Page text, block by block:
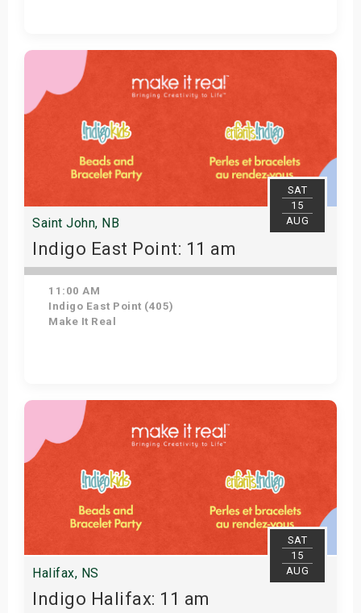
Get Tickets
SAT
15
AUG
Saint John, NB
Indigo East Point: 11 am
11:00 AM
Indigo East Point (405)
Make It Real
Get Tickets
SAT
15
AUG
Halifax, NS
Indigo Halifax: 11 am